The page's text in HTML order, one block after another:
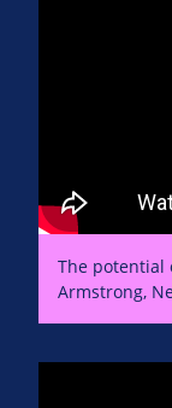
The potential
Armstrong,